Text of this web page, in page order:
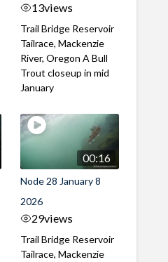
13views
Trail Bridge Reservoir
Tailrace, Mackenzie
River, Oregon A Bull
Trout closeup in mid
January
00:16
Node 28 January 8
2026
29views
Trail Bridge Reservoir
Tailrace, Mackenzie